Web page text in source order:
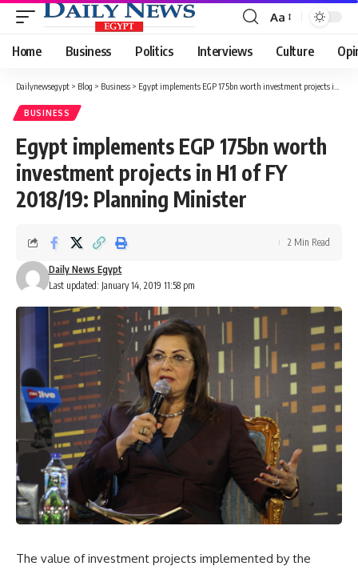
Font
Resizer
Aa
Home Business Politics Interviews Culture
Dailynewsegypt > Blog > Business > Egypt implements EGP 175bn worth investment projects in H1 of FY 2018/19: Planning Minister
BUSINESS
Egypt implements EGP 175bn worth
investment projects in H1 of FY
2018/19: Planning Minister
Last updated: January 14, 2019 11:58 pm
Daily News Egypt
2 Min Read
The value of investment projects implemented by the